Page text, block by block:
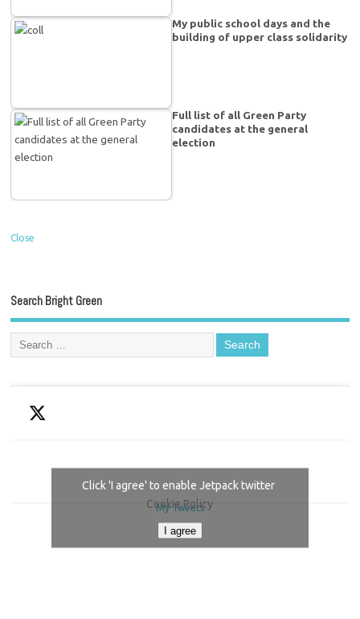
My public school days and the
building of upper class solidarity
Full list of all Green Party
candidates at the general
election
Close
Search Bright Green
My Tweets
Click 'I agree' to enable Jetpack twitter
Cookie Policy
I agree